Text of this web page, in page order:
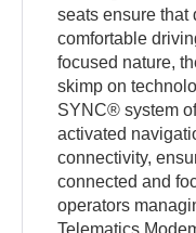
seats ensure that
comfortable
focused nature,
skimp on
SYNC® system
activated
connectivity,
connected and
operators